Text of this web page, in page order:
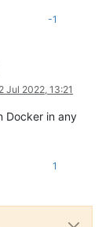
-1
Jul 2022, 13:21
Docker in any
1